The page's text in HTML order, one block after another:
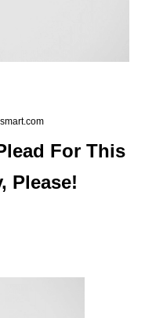
For This
Please!